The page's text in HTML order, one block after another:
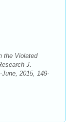
the Violated
J.
2015, 149-